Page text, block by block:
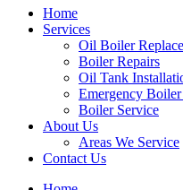
Home
Services
Oil Boiler
Boiler Repairs
Oil Tank
Emergency
Boiler Service
About Us
Areas We Service
Contact Us